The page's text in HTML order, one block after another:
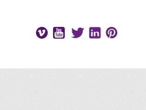
VimeoYoutubeTwitterLinkedIn